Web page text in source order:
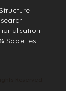
Societies